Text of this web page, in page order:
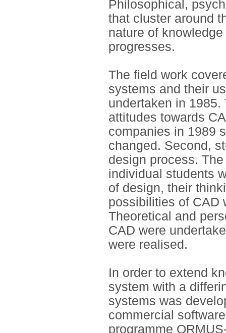
Philosophical,
that cluster around
nature of
progresses.
The field work
systems and their
undertaken in
attitudes towards
companies in 1989
changed. Second,
design process.
individual students
of design, their
possibilities of CAD
Theoretical and
CAD were
were realised.
In order to extend
system with a
systems was
commercial
programme